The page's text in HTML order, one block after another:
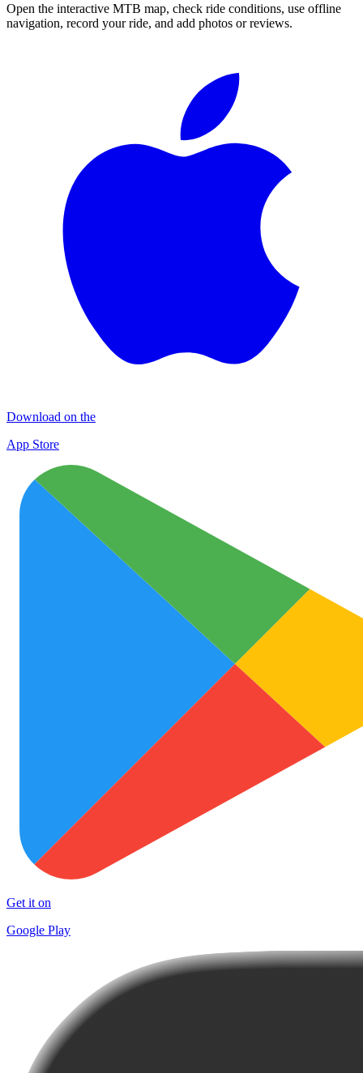
Open the interactive MTB map, check ride conditions, use offline
navigation, record your ride, and add photos or reviews.
Download on the
App Store
Get it on
Google Play